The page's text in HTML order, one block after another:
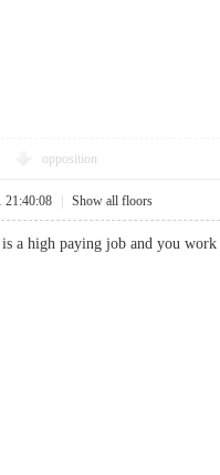
opposition
21:40:08 Show all floors
is a high paying job and you